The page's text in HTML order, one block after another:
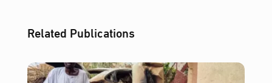
Related Publications